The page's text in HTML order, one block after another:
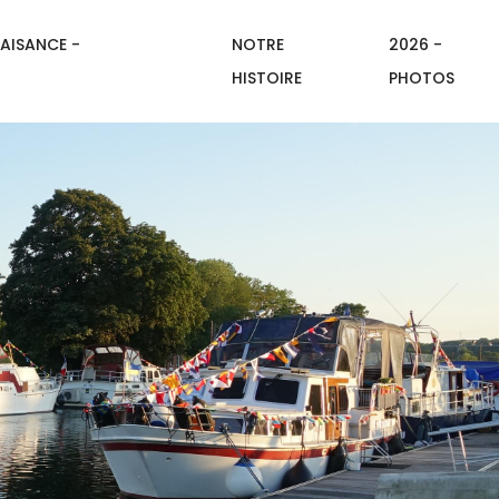
-
NOTRE
HISTOIRE
2026 -
PHOTOS